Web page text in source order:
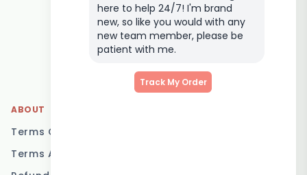
here to help 24/7! I'm brand
new, so like you would with any
new team member, please be
patient with me.
Track My Order
Delivery
Elderly Meal Delivery
Family Meal Delivery
Low Carb Meal Delivery
ABOUT
Terms Of Service
Terms And Conditions